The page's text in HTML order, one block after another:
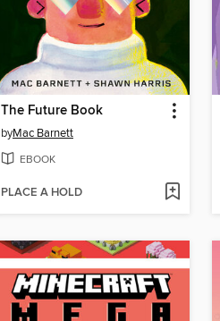
The Future Book
byMac Barnett
EBOOK
PLACE A HOLD